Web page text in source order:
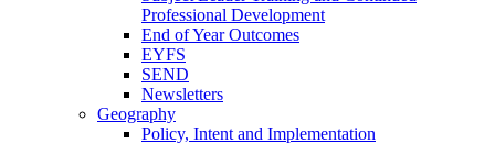
Professional Development
End of Year Outcomes
EYFS
SEND
Newsletters
Geography
Policy, Intent and Implementation